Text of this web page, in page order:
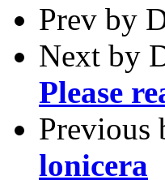
Prev by
Next by
Please
Previous
lonicera